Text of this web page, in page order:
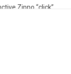
Zippo “click”